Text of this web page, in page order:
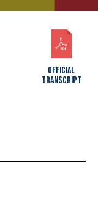
OFFICIAL
TRANSCRIPT